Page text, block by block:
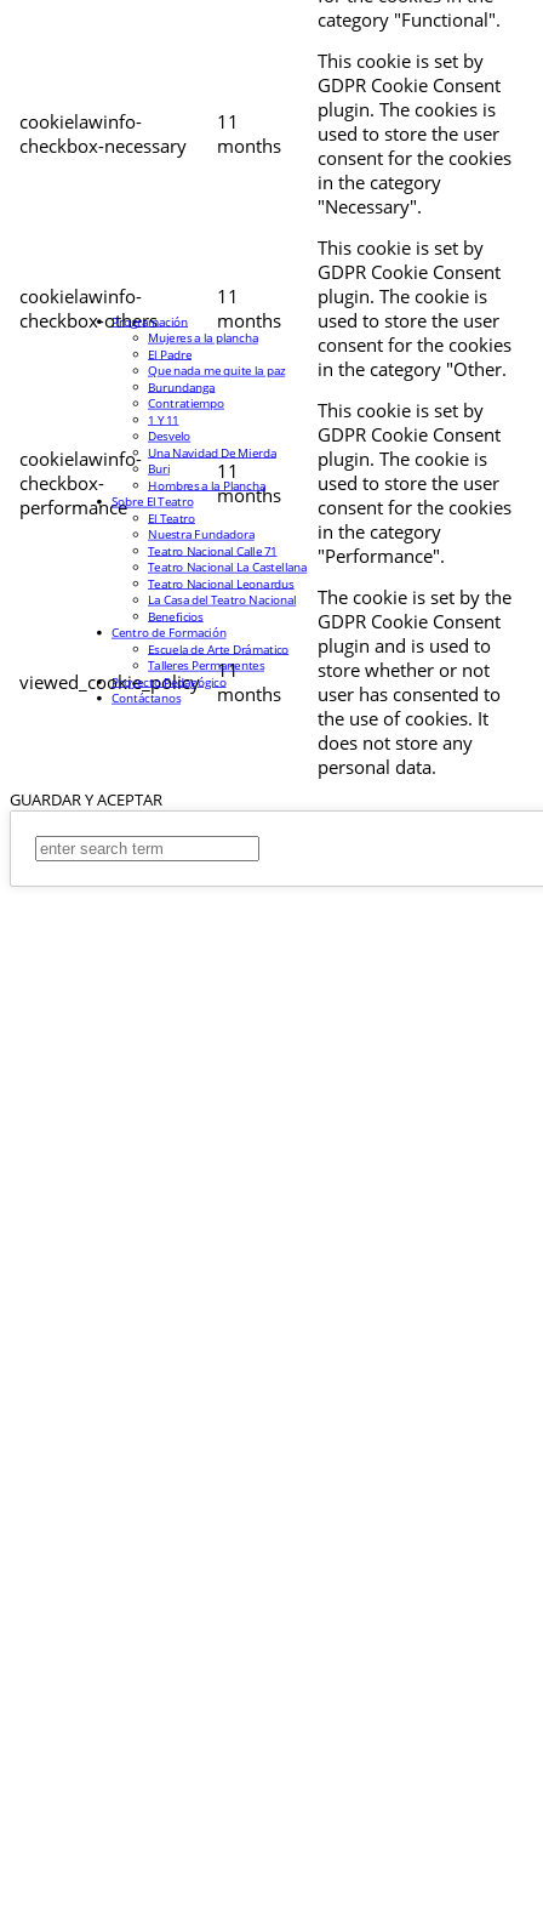
category "Functional".
cookielawinfo-
checkbox-necessary
11
months
This cookie is set by
GDPR Cookie Consent
plugin. The cookies is
used to store the user
consent for the cookies
in the category
"Necessary".
cookielawinfo-
checkbox-others
11
months
This cookie is set by
GDPR Cookie Consent
plugin. The cookie is
used to store the user
consent for the cookies
in the category "Other.
cookielawinfo-
checkbox-
performance
11
months
This cookie is set by
GDPR Cookie Consent
plugin. The cookie is
used to store the user
consent for the cookies
in the category
"Performance".
viewed_cookie_policy
11
months
The cookie is set by the
GDPR Cookie Consent
plugin and is used to
store whether or not
user has consented to
the use of cookies. It
does not store any
personal data.
GUARDAR Y ACEPTAR
Programación
Mujeres a la plancha
El Padre
Que nada me quite la paz
Burundanga
Contratiempo
1 Y 11
Desvelo
Una Navidad De Mierda
Buri
Hombres a la Plancha
Sobre El Teatro
El Teatro
Nuestra Fundadora
Teatro Nacional Calle 71
Teatro Nacional La Castellana
Teatro Nacional Leonardus
La Casa del Teatro Nacional
Beneficios
Centro de Formación
Escuela de Arte Drámatico
Talleres Permanentes
Proyecto Pedagógico
Contáctanos